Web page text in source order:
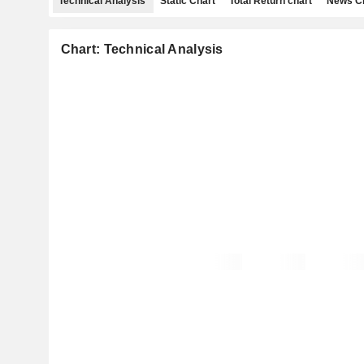
Chart: Technical Analysis